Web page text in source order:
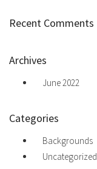
Recent Comments
Archives
June 2022
Categories
Backgrounds
Uncategorized